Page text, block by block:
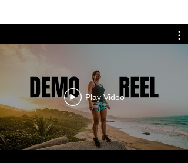
Play Video